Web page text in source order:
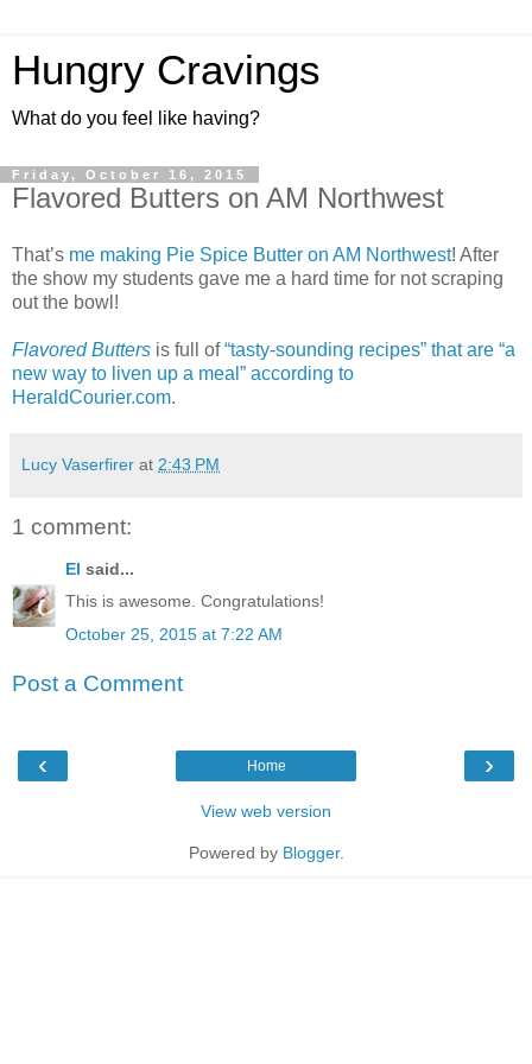
Hungry Cravings
What do you feel like having?
Friday, October 16, 2015
Flavored Butters on AM Northwest
That’s me making Pie Spice Butter on AM Northwest! After
the show my students gave me a hard time for not scraping
out the bowl!
Flavored Butters is full of“tasty-sounding recipes” that are “a
new way to liven up a meal” according to
HeraldCourier.com.
Lucy Vaserfirer at 2:43 PM
1 comment:
El said...
This is awesome. Congratulations!
October 25, 2015 at 7:22 AM
Post a Comment
‹ ›
Home
View web version
Powered by Blogger.